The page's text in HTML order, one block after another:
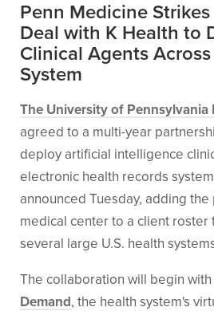
Penn Medicine Strikes
Deal with K Health to
Clinical Agents
System
The University of Pennsylvania
agreed to a multi-year
deploy artificial intelligence
electronic health records
announced Tuesday, adding
medical center to a client roster
several large U.S. health
The collaboration will begin with
Demand, the health system's